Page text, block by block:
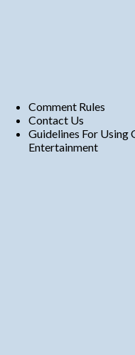
Comment Rules
Contact Us
Guidelines For Using
Entertainment